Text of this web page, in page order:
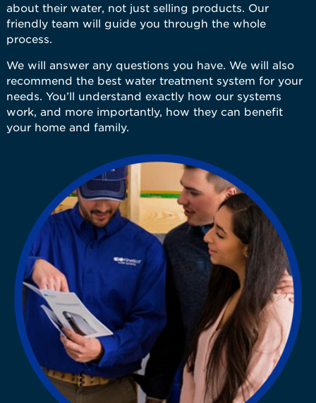
about their water, not just selling products. Our
friendly team will guide you through the whole
process.
We will answer any questions you have. We will also
recommend the best water treatment system for your
needs. You’ll understand exactly how our systems
work, and more importantly, how they can benefit
your home and family.